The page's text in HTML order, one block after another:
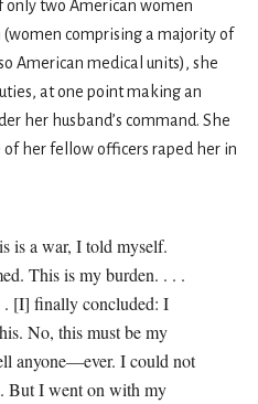
only two American women
comprising a majority of
American medical units), she
at one point making an
her husband’s command. She
her fellow officers raped her in
is a war, I told myself.
This is my burden. . . .
[I] finally concluded: I
No, this must be my
anyone—ever. I could not
But I went on with my